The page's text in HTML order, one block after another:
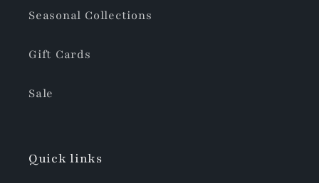
Seasonal Collections
Gift Cards
Sale
Quick links